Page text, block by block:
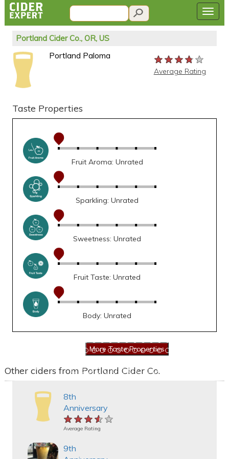
Portland Cider Co., OR, US
Portland Paloma ★★★★★
★★★★★
★★★★★
Average Rating
Taste Properties
Fruit Aroma: Unrated
Sparkling: Unrated
Sweetness: Unrated
Fruit Taste: Unrated
Body: Unrated
Other ciders from Portland Cider Co.
8th
Anniversary
★★★★★
★★★★★
★★★★★
Average Rating
9th